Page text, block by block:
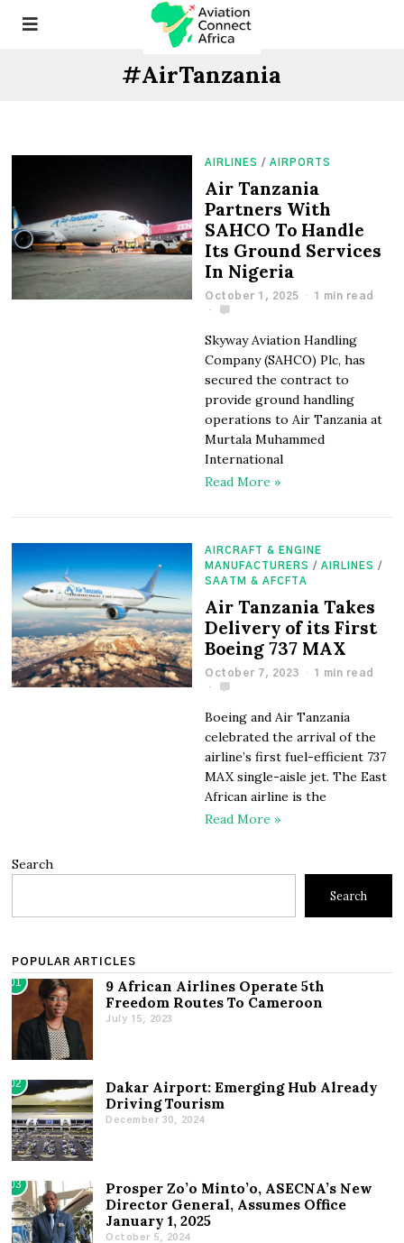
#AirTanzania
AIRLINES / AIRPORTS
Air Tanzania
Partners With
SAHCO To Handle
Its Ground Services
In Nigeria
October 1, 2025 1 min read
Skyway Aviation Handling
Company (SAHCO) Plc, has
secured the contract to
provide ground handling
operations to Air Tanzania at
Murtala Muhammed
International
Read More »
AIRCRAFT & ENGINE
MANUFACTURERS / AIRLINES /
SAATM & AFCFTA
Air Tanzania Takes
Delivery of its First
Boeing 737 MAX
October 7, 2023 1 min read
Boeing and Air Tanzania
celebrated the arrival of the
airline’s first fuel-efficient 737
MAX single-aisle jet. The East
African airline is the
Read More »
Search
Search
POPULAR ARTICLES
01
9 African Airlines Operate 5th
Freedom Routes To Cameroon
July 15, 2023
02
Dakar Airport: Emerging Hub Already
Driving Tourism
December 30, 2024
03
Prosper Zo’o Minto’o, ASECNA’s New
Director General, Assumes Office
January 1, 2025
October 5, 2024